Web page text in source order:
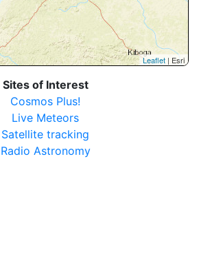
Leaflet | Esri
Sites of Interest
Cosmos Plus!
Live Meteors
Satellite tracking
Radio Astronomy